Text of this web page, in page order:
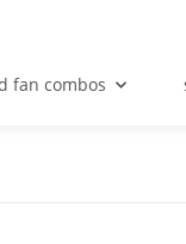
fan combos